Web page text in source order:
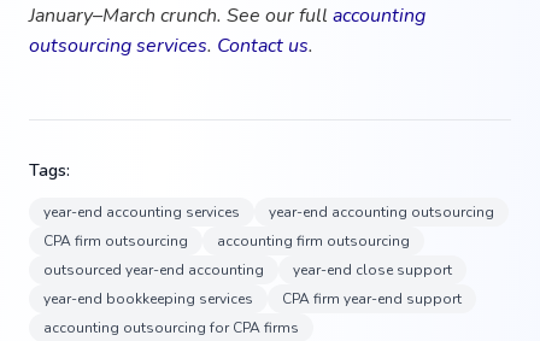
January–March crunch. See our full accounting
outsourcing services. Contact us.
Tags:
year-end accounting services
year-end accounting outsourcing
CPA firm outsourcing
accounting firm outsourcing
outsourced year-end accounting
year-end close support
year-end bookkeeping services
CPA firm year-end support
accounting outsourcing for CPA firms